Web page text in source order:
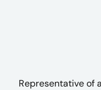
Representative of